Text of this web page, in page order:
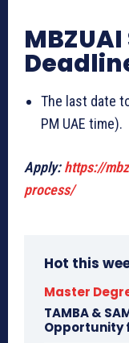
The last date
PM UAE time).
Apply:https://
process/
Hot this
Master
TAMBA &
Opportunity